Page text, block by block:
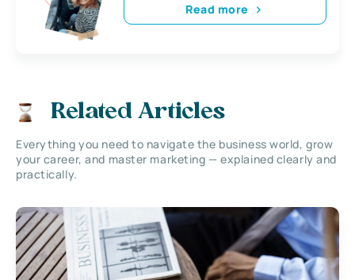
Read more
Related Articles
Everything you need to navigate the business world, grow
your career, and master marketing — explained clearly and
practically.